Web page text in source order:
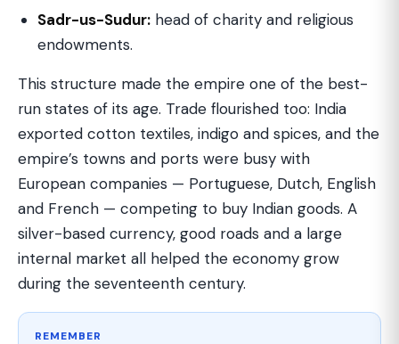
Sadr-us-Sudur: head of charity and religious
endowments.
This structure made the empire one of the best-
run states of its age. Trade flourished too: India
exported cotton textiles, indigo and spices, and the
empire’s towns and ports were busy with
European companies — Portuguese, Dutch, English
and French — competing to buy Indian goods. A
silver-based currency, good roads and a large
internal market all helped the economy grow
during the seventeenth century.
REMEMBER